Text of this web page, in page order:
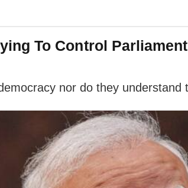
To Control
nor do they understand